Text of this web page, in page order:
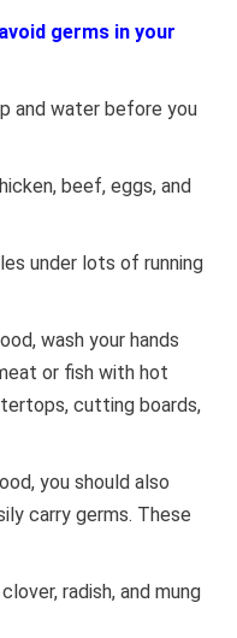
germs in your
and water before you
beef, eggs, and
under lots of running
wash your hands
or fish with hot
cutting boards,
you should also
carry germs. These
radish, and mung